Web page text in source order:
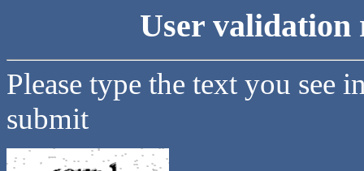
User validation
Please type the text you see
submit